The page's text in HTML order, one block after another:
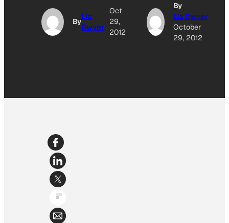
By
Liz
Dwyer
Oct
29,
2012
By
Liz Dwyer
October
29, 2012